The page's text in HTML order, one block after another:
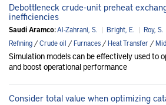
Debottleneck crude-unit preheat
inefficiencies
Saudi Aramco:Al-Zahrani, S. | Bright, E. | Roy, S.
Refining/Crude oil /Furnaces/Heat Transfer/
Simulation models can be effectively used to
and boost operational performance
Consider total value when optimizing